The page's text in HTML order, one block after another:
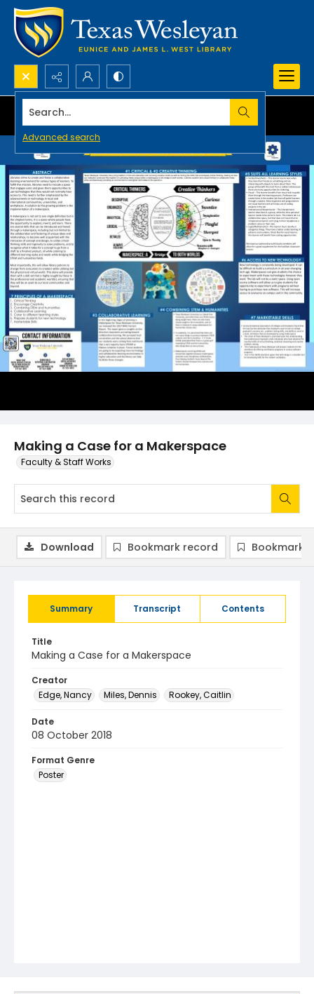
Search...
Advanced search
Making a Case for a Makerspace
Faculty & Staff Works
Summary Transcript Contents
Title
Making a Case for a Makerspace
Creator
Edge, Nancy
Miles, Dennis Rookey, Caitlin
Date
08 October 2018
Format Genre
Poster
Download Bookmark record Bookmark